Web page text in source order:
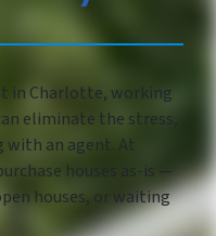
in Charlotte, working
eliminate the stress,
with an agent. At
houses as-is —
houses, or waiting